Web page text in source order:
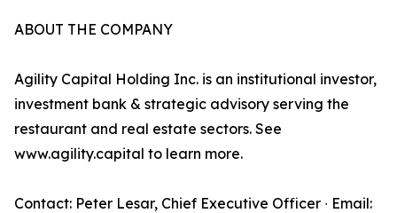
ABOUT THE COMPANY
Agility Capital Holding Inc. is an institutional investor,
investment bank & strategic advisory serving the
restaurant and real estate sectors. See
www.agility.capital to learn more.
Contact: Peter Lesar, Chief Executive Officer ∙ Email: